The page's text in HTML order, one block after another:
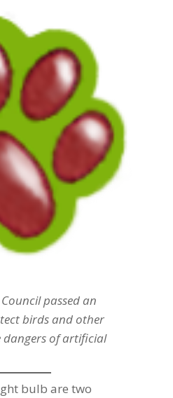
passed an
birds and other
of artificial
bulb are two